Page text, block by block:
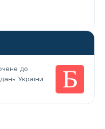
до
України